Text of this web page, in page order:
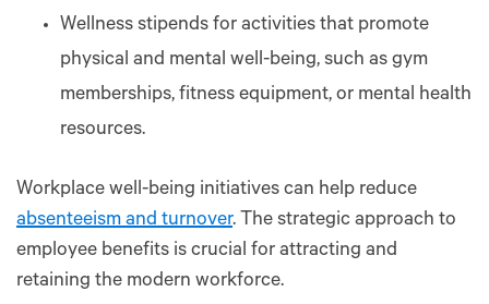
Wellness stipends for activities that promote
physical and mental well-being, such as gym
memberships, fitness equipment, or mental health
resources.
Workplace well-being initiatives can help reduce
absenteeism and turnover. The strategic approach to
employee benefits is crucial for attracting and
retaining the modern workforce.